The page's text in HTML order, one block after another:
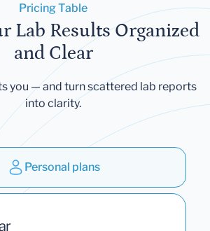
Pricing Table
Lab Results Organized
and Clear
you — and turn scattered lab reports
into clarity.
Personal plans